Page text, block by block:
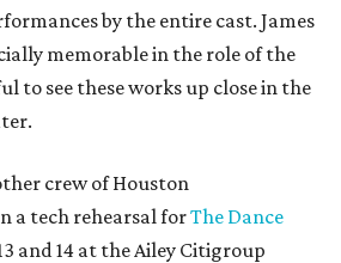
by the entire cast. James
memorable in the role of the
to see these works up close in the
crew of Houston
a tech rehearsal forThe Dance
and 14 at the Ailey Citigroup